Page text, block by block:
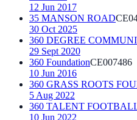
12 Jun 2017
35 MANSON ROAD
30 Oct 2025
360 DEGREE
29 Sept 2020
360 FoundationCE007486
10 Jun 2016
360 GRASS ROOTS
5 Aug 2022
360 TALENT
10 Jun 2022